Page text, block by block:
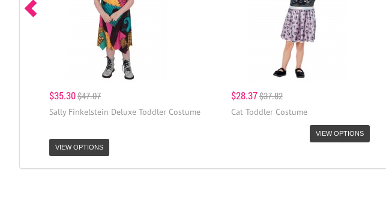
$35.30$47.07
Sally Finkelstein Deluxe Toddler Costume
VIEW OPTIONS
$28.37$37.82
Cat Toddler Costume
VIEW OPTIONS